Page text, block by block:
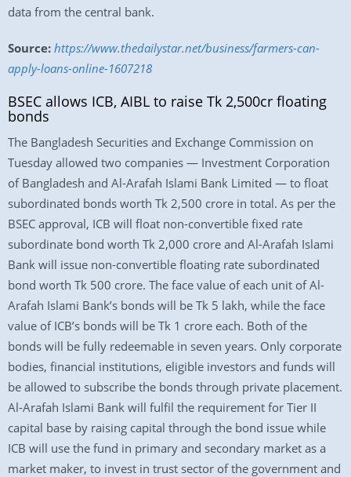
data from the central bank.
Source: https://www.thedailystar.net/business/farmers-can-
apply-loans-online-1607218
BSEC allows ICB, AIBL to raise Tk 2,500cr floating
bonds
The Bangladesh Securities and Exchange Commission on
Tuesday allowed two companies — Investment Corporation
of Bangladesh and Al-Arafah Islami Bank Limited — to float
subordinated bonds worth Tk 2,500 crore in total. As per the
BSEC approval, ICB will float non-convertible fixed rate
subordinate bond worth Tk 2,000 crore and Al-Arafah Islami
Bank will issue non-convertible floating rate subordinated
bond worth Tk 500 crore. The face value of each unit of Al-
Arafah Islami Bank’s bonds will be Tk 5 lakh, while the face
value of ICB’s bonds will be Tk 1 crore each. Both of the
bonds will be fully redeemable in seven years. Only corporate
bodies, financial institutions, eligible investors and funds will
be allowed to subscribe the bonds through private placement.
Al-Arafah Islami Bank will fulfil the requirement for Tier II
capital base by raising capital through the bond issue while
ICB will use the fund in primary and secondary market as a
market maker, to invest in trust sector of the government and